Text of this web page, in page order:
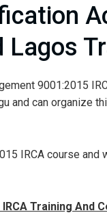
9001:2015
and can organize
IRCA course
IRCA Training